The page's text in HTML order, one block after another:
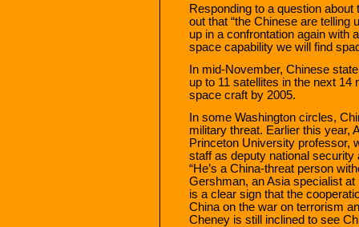
Responding to a question
out that “the Chinese are telling
up in a confrontation again with
space capability we will find
In mid-November, Chinese
up to 11 satellites in the next
space craft by 2005.
In some Washington circles,
military threat. Earlier this year,
Princeton University professor,
staff as deputy national
“He’s a China-threat person
Gershman, an Asia specialist
is a clear sign that the
China on the war on terrorism
Cheney is still inclined to see